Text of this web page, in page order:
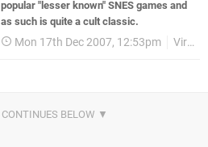
popular "lesser known" SNES games and
as such is quite a cult classic.
Mon 17th Dec 2007, 12:53pm Virtual Console